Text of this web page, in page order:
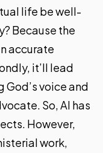
life be well-
Because the
accurate
it’ll lead
voice and
So, AI has
However,
work,